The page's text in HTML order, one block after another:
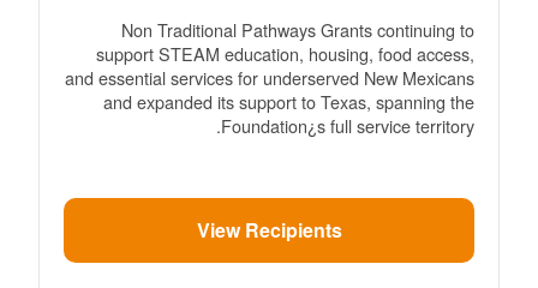
Non Traditional Pathways Grants continuing to
support STEAM education, housing, food access,
and essential services for underserved New Mexicans
and expanded its support to Texas, spanning the
Foundation¿s full service territory.
View Recipients